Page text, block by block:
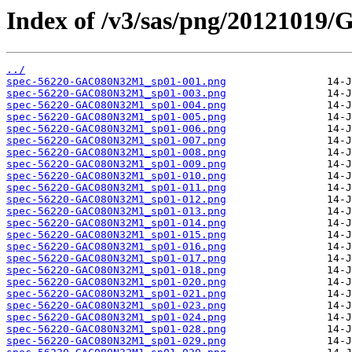
Index of /v3/sas/png/20121019/
../
spec-56220-GAC080N32M1_sp01-001.png
spec-56220-GAC080N32M1_sp01-003.png
spec-56220-GAC080N32M1_sp01-004.png
spec-56220-GAC080N32M1_sp01-005.png
spec-56220-GAC080N32M1_sp01-006.png
spec-56220-GAC080N32M1_sp01-007.png
spec-56220-GAC080N32M1_sp01-008.png
spec-56220-GAC080N32M1_sp01-009.png
spec-56220-GAC080N32M1_sp01-010.png
spec-56220-GAC080N32M1_sp01-011.png
spec-56220-GAC080N32M1_sp01-012.png
spec-56220-GAC080N32M1_sp01-013.png
spec-56220-GAC080N32M1_sp01-014.png
spec-56220-GAC080N32M1_sp01-015.png
spec-56220-GAC080N32M1_sp01-016.png
spec-56220-GAC080N32M1_sp01-017.png
spec-56220-GAC080N32M1_sp01-018.png
spec-56220-GAC080N32M1_sp01-020.png
spec-56220-GAC080N32M1_sp01-021.png
spec-56220-GAC080N32M1_sp01-023.png
spec-56220-GAC080N32M1_sp01-024.png
spec-56220-GAC080N32M1_sp01-028.png
spec-56220-GAC080N32M1_sp01-029.png